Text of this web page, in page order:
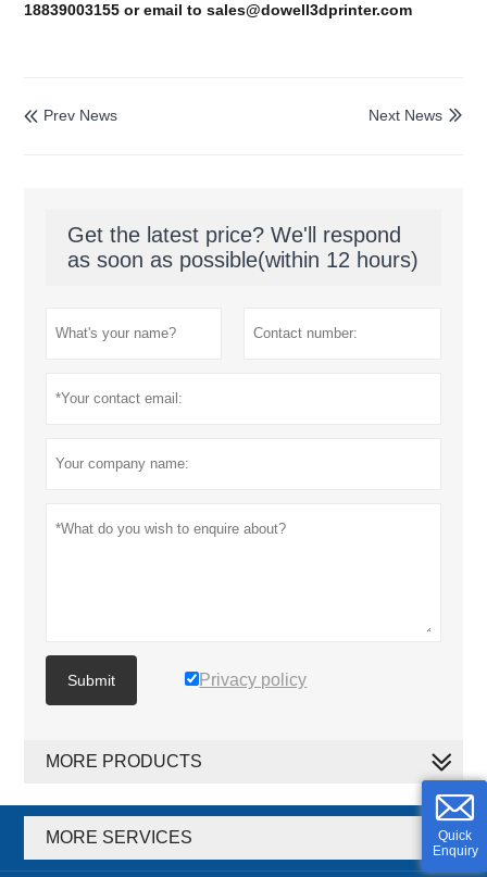
Quick
Enquiry
18839003155 or email to sales@dowell3dprinter.com
 Prev News 
Next News
Get the latest price? We'll respond
as soon as possible(within 12 hours)
Submit Privacy policy
MORE PRODUCTS
MORE SERVICES